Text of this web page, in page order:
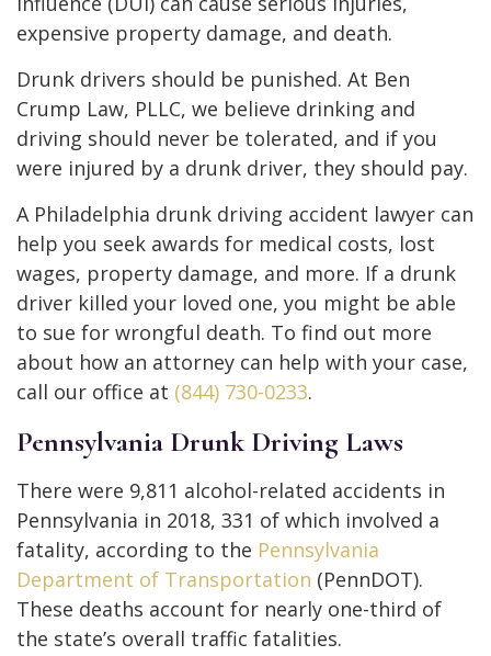
expensive property damage, and death.
Drunk drivers should be punished. At Ben
Crump Law, PLLC, we believe drinking and
driving should never be tolerated, and if you
were injured by a drunk driver, they should pay.
A Philadelphia drunk driving accident lawyer can
help you seek awards for medical costs, lost
wages, property damage, and more. If a drunk
driver killed your loved one, you might be able
to sue for wrongful death. To find out more
about how an attorney can help with your case,
call our office at (844) 730-0233.
Pennsylvania Drunk Driving Laws
There were 9,811 alcohol-related accidents in
Pennsylvania in 2018, 331 of which involved a
fatality, according to the Pennsylvania
Department of Transportation (PennDOT).
These deaths account for nearly one-third of
the state’s overall traffic fatalities.